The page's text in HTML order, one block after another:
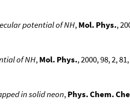
potential of NH,Mol. Phys.,
of NH,Mol. Phys., 2000, 98, 2, 81,
in solid neon,Phys. Chem.